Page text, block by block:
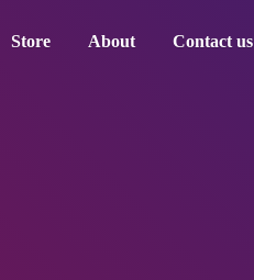
Store About Contact us